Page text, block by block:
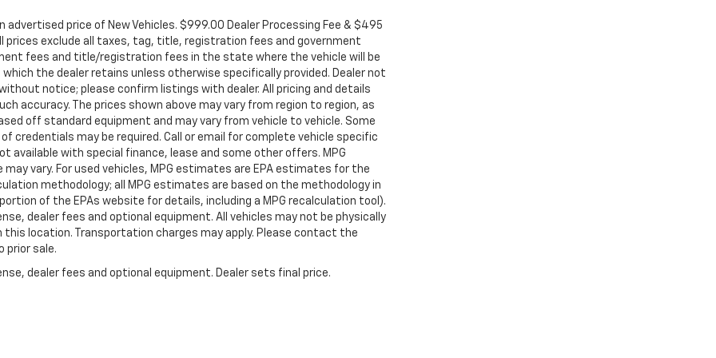
price of New Vehicles. $999.00 Dealer Processing Fee & $495
prices exclude all taxes, tag, title, registration fees and government
fees and title/registration fees in the state where the vehicle will be
the dealer retains unless otherwise specifically provided. Dealer not
notice; please confirm listings with dealer. All pricing and details
accuracy. The prices shown above may vary from region to region, as
off standard equipment and may vary from vehicle to vehicle. Some
credentials may be required. Call or email for complete vehicle specific
available with special finance, lease and some other offers. MPG
vary. For used vehicles, MPG estimates are EPA estimates for the
methodology; all MPG estimates are based on the methodology in
of the EPAs website for details, including a MPG recalculation tool).
dealer fees and optional equipment. All vehicles may not be physically
location. Transportation charges may apply. Please contact the
prior sale.
dealer fees and optional equipment. Dealer sets final price.